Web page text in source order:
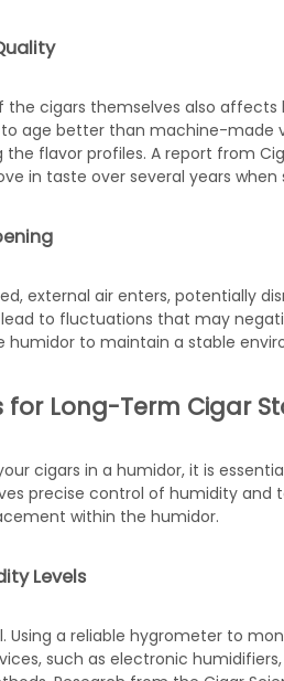
cigars themselves also affects
age better than machine-made
flavor profiles. A report from
in taste over several years when
external air enters, potentially
to fluctuations that may
to maintain a stable
Long-Term Cigar
cigars in a humidor, it is
precise control of humidity
within the humidor.
Levels
a reliable hygrometer to
such as electronic